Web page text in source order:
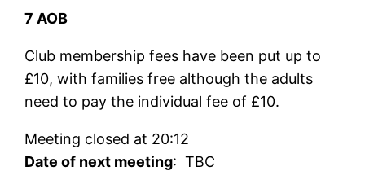
7 AOB
Club membership fees have been put up to
£10, with families free although the adults
need to pay the individual fee of £10.
Meeting closed at 20:12
Date of next meeting: TBC